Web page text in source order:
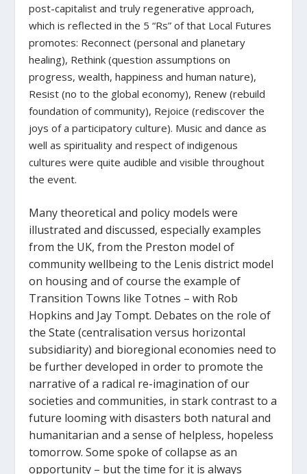
post-capitalist and truly regenerative approach,
which is reflected in the 5 “Rs” of that Local Futures
promotes: Reconnect (personal and planetary
healing), Rethink (question assumptions on
progress, wealth, happiness and human nature),
Resist (no to the global economy), Renew (rebuild
foundation of community), Rejoice (rediscover the
joys of a participatory culture). Music and dance as
well as spirituality and respect of indigenous
cultures were quite audible and visible throughout
the event.
Many theoretical and policy models were
illustrated and discussed, especially examples
from the UK, from the Preston model of
community wellbeing to the Lenis district model
on housing and of course the example of
Transition Towns like Totnes – with Rob
Hopkins and Jay Tompt. Debates on the role of
the State (centralisation versus horizontal
subsidiarity) and bioregional economies need to
be further developed in order to promote the
narrative of a radical re-imagination of our
societies and communities, in stark contrast to a
future looming with disasters both natural and
humanitarian and a sense of helpless, hopeless
tomorrow. Some spoke of collapse as an
opportunity – but the time for it is always